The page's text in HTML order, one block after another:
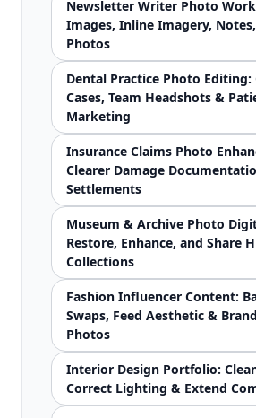
Newsletter Writer Photo
Images, Inline Imagery,
Photos
Dental Practice Photo Editing:
Cases, Team Headshots &
Marketing
Insurance Claims Photo
Clearer Damage
Settlements
Museum & Archive Photo
Restore, Enhance, and Share
Collections
Fashion Influencer Content:
Swaps, Feed Aesthetic &
Photos
Interior Design Portfolio:
Correct Lighting & Extend